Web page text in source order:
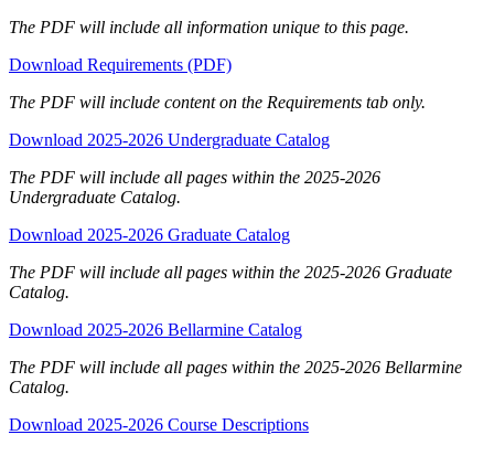
The PDF will include all information unique to this page.
Download Requirements (PDF)
The PDF will include content on the Requirements tab only.
Download 2025-2026 Undergraduate Catalog
The PDF will include all pages within the 2025-2026
Undergraduate Catalog.
Download 2025-2026 Graduate Catalog
The PDF will include all pages within the 2025-2026 Graduate
Catalog.
Download 2025-2026 Bellarmine Catalog
The PDF will include all pages within the 2025-2026 Bellarmine
Catalog.
Download 2025-2026 Course Descriptions